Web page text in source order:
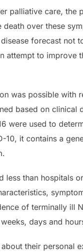
palliative care, the
over these
forecast not
attempt to
was possible
based on
were used to
10, it contains a
less than hospitals
of terminally ill
days and
their